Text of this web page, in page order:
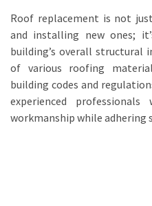
Roof replacement is not
and installing new ones;
building’s overall structural
of various roofing
building codes and
experienced
workmanship while